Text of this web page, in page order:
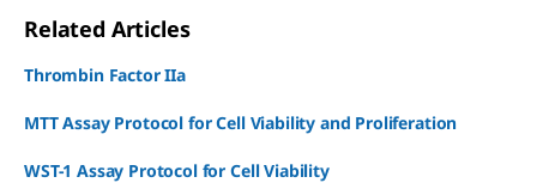
Related Articles
Thrombin Factor IIa
MTT Assay Protocol for Cell Viability and Proliferation
WST-1 Assay Protocol for Cell Viability